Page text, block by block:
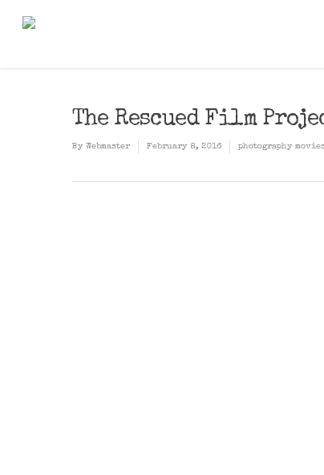
The Rescued Film
By Webmaster February 8, 2016 photography movies